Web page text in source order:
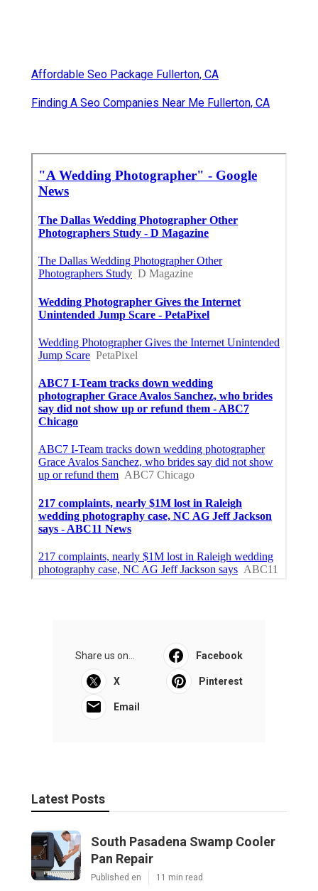
Affordable Seo Package Fullerton, CA
Finding A Seo Companies Near Me Fullerton, CA
Share us on... Facebook
X Pinterest
Email
Latest Posts
South Pasadena Swamp Cooler
Pan Repair
Published en 11 min read